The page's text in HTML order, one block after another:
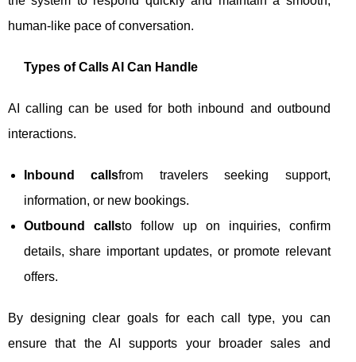
human-like pace of conversation.
Types of Calls AI Can Handle
AI calling can be used for both inbound and outbound
interactions.
Inbound callsfrom travelers seeking support,
information, or new bookings.
Outbound callsto follow up on inquiries, confirm
details, share important updates, or promote relevant
offers.
By designing clear goals for each call type, you can
ensure that the AI supports your broader sales and